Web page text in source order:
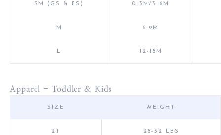
SM (GS & BS) 0-3M/3-6M
M 6-9M
L 12-18M
Apparel - Toddler & Kids
SIZE WEIGHT
2T 28-32 LBS